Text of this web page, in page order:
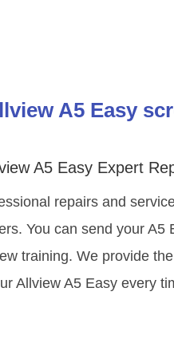
A5 Easy
A5 Easy Expert
repairs and
You can send your
training. We provide
Allview A5 Easy every